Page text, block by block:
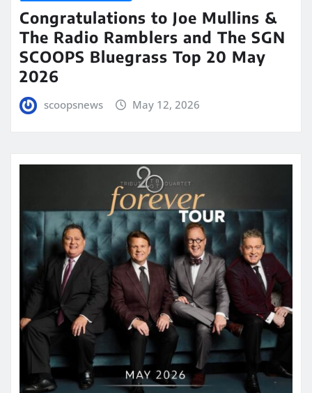
Congratulations to Joe Mullins &
The Radio Ramblers and The SGN
SCOOPS Bluegrass Top 20 May
2026
scoopsnews May 12, 2026